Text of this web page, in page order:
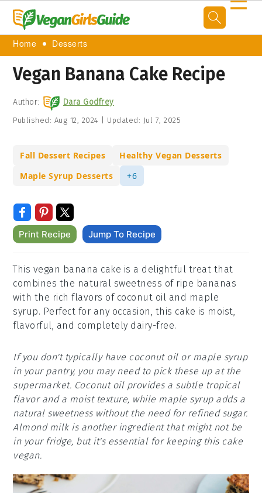
Home Desserts
Vegan Banana Cake Recipe
Author: Dara Godfrey
Published: Aug 12, 2024 Updated: Jul 7, 2025
Fall Dessert Recipes
Healthy Vegan Desserts
Maple Syrup Desserts
+6
Print Recipe Jump To Recipe
This vegan banana cake is a delightful treat that
combines the natural sweetness of ripe bananas
with the rich flavors of coconut oil and maple
syrup. Perfect for any occasion, this cake is moist,
flavorful, and completely dairy-free.
If you don't typically have coconut oil or maple syrup
in your pantry, you may need to pick these up at the
supermarket. Coconut oil provides a subtle tropical
flavor and a moist texture, while maple syrup adds a
natural sweetness without the need for refined sugar.
Almond milk is another ingredient that might not be
in your fridge, but it's essential for keeping this cake
vegan.